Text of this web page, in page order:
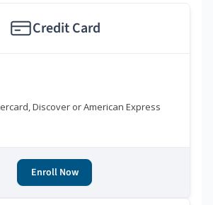
Credit Card
Discover or American Express
Enroll Now